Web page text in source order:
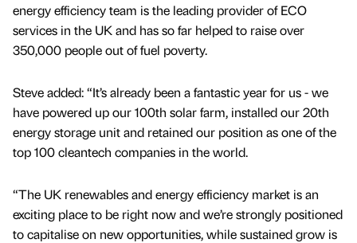
energy efficiency team is the leading provider of ECO
services in the UK and has so far helped to raise over
350,000 people out of fuel poverty.
Steve added: “It’s already been a fantastic year for us - we
have powered up our 100th solar farm, installed our 20th
energy storage unit and retained our position as one of the
top 100 cleantech companies in the world.
“The UK renewables and energy efficiency market is an
exciting place to be right now and we’re strongly positioned
to capitalise on new opportunities, while sustained grow is